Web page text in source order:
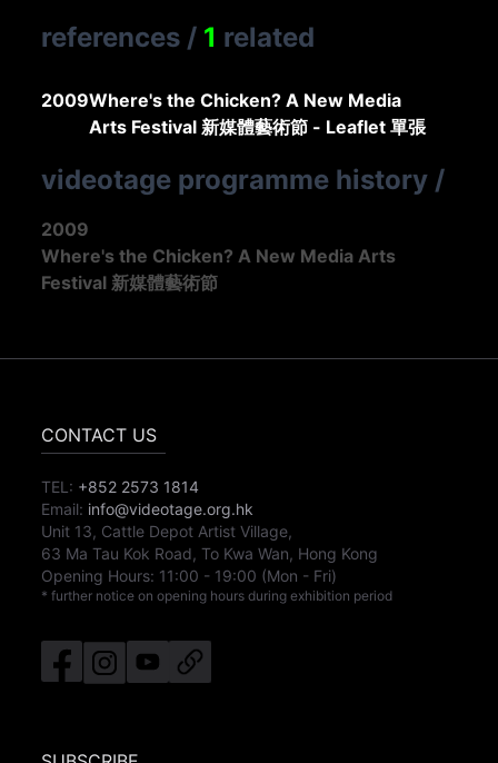
references / 1 related
2009Where's the Chicken? A New Media
Arts Festival 新媒體藝術節 - Leaflet 單張
videotage programme history /
2009
Where's the Chicken? A New Media Arts
Festival 新媒體藝術節
CONTACT US
TEL: +852 2573 1814
Email: info@videotage.org.hk
Unit 13, Cattle Depot Artist Village,
63 Ma Tau Kok Road, To Kwa Wan, Hong Kong
Opening Hours: 11:00 - 19:00 (Mon - Fri)
* further notice on opening hours during exhibition period